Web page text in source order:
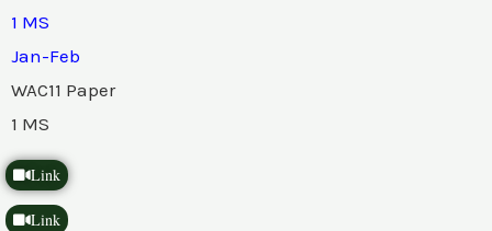
1 MS
Jan-Feb
WAC11 Paper
1 MS
Link
Link